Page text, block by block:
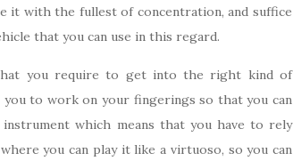
it with the fullest of concentration, and suffice
that you can use in this regard.
you require to get into the right kind of
you to work on your fingerings so that you can
which means that you have to rely
you can play it like a virtuoso, so you can